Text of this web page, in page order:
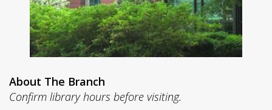
About The Branch
Confirm library hours before visiting.